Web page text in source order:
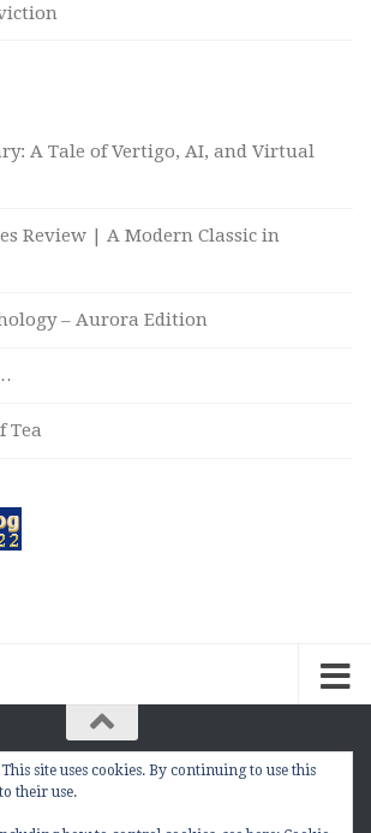
A Tale of Vertigo, AI, and Virtual
Review | A Modern Classic in
– Aurora Edition
Tea
Of a Joker © 2010 - 2026. |
| by Manas Mukul All Rights
site uses cookies. By continuing to use this
their use.